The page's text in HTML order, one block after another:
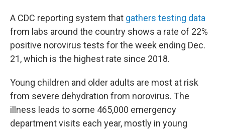
A CDC reporting system that gathers testing data
from labs around the country shows a rate of 22%
positive norovirus tests for the week ending Dec.
21, which is the highest rate since 2018.
Young children and older adults are most at risk
from severe dehydration from norovirus. The
illness leads to some 465,000 emergency
department visits each year, mostly in young